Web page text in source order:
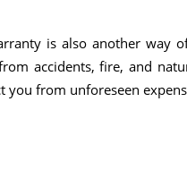
is also another way
accidents, fire, and
you from unforeseen